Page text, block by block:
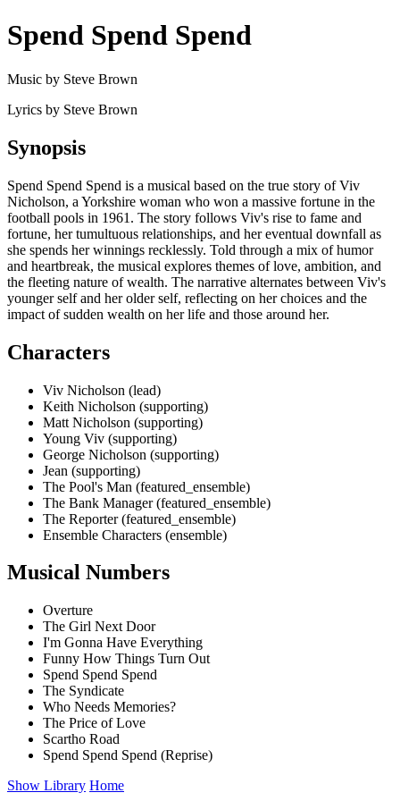
Spend Spend Spend
Music by Steve Brown
Lyrics by Steve Brown
Synopsis
Spend Spend Spend is a musical based on the true story of Viv
Nicholson, a Yorkshire woman who won a massive fortune in the
football pools in 1961. The story follows Viv's rise to fame and
fortune, her tumultuous relationships, and her eventual downfall as
she spends her winnings recklessly. Told through a mix of humor
and heartbreak, the musical explores themes of love, ambition, and
the fleeting nature of wealth. The narrative alternates between Viv's
younger self and her older self, reflecting on her choices and the
impact of sudden wealth on her life and those around her.
Characters
Viv Nicholson (lead)
Keith Nicholson (supporting)
Matt Nicholson (supporting)
Young Viv (supporting)
George Nicholson (supporting)
Jean (supporting)
The Pool's Man (featured_ensemble)
The Bank Manager (featured_ensemble)
The Reporter (featured_ensemble)
Ensemble Characters (ensemble)
Musical Numbers
Overture
The Girl Next Door
I'm Gonna Have Everything
Funny How Things Turn Out
Spend Spend Spend
The Syndicate
Who Needs Memories?
The Price of Love
Scartho Road
Spend Spend Spend (Reprise)
Show Library Home